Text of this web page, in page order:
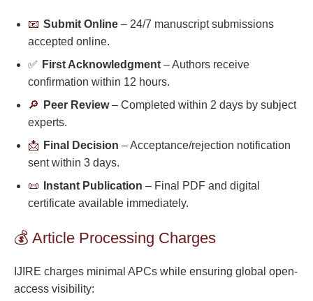
📧 Submit Online – 24/7 manuscript submissions
accepted online.
✅ First Acknowledgment – Authors receive
confirmation within 12 hours.
🔎
Peer Review– Completed within 2 days by subject
experts.
📩 Final Decision – Acceptance/rejection notification
sent within 3 days.
📜
Instant Publication – Final PDF and digital
certificate available immediately.
💰 Article Processing Charges
IJIRE charges minimal APCs while ensuring global open-
access visibility: